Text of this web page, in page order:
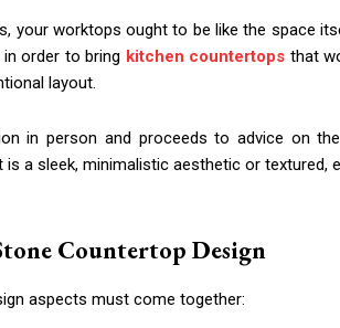
your worktops ought to be like the space
order to bring kitchen countertops that
layout.
in person and proceeds to advice on
a sleek, minimalistic aesthetic or textured,
Countertop Design
aspects must come together: